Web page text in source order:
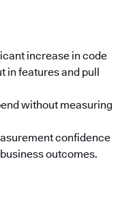
increase in code
in features and pull
without measuring
confidence
outcomes.